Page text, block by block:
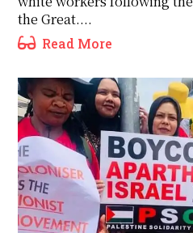
the Great....
Read More